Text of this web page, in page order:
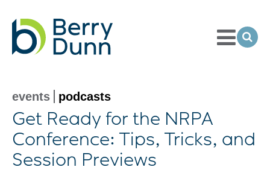
Toggle
Menu
events podcasts
Get Ready for the NRPA
Conference: Tips, Tricks, and
Session Previews